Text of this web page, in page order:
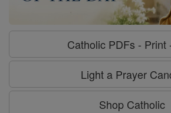
Catholic PDFs - Print
Light a Prayer
Shop Catholic